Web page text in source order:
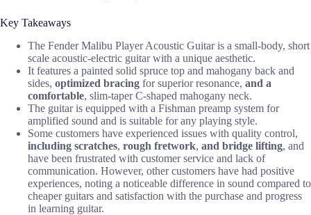
Key Takeaways
The Fender Malibu Player Acoustic Guitar is a small-body, short
scale acoustic-electric guitar with a unique aesthetic.
It features a painted solid spruce top and mahogany back and
sides, optimized bracing for superior resonance, and a
comfortable, slim-taper C-shaped mahogany neck.
The guitar is equipped with a Fishman preamp system for
amplified sound and is suitable for any playing style.
Some customers have experienced issues with quality control,
including scratches, rough fretwork, and bridge lifting, and
have been frustrated with customer service and lack of
communication. However, other customers have had positive
experiences, noting a noticeable difference in sound compared to
cheaper guitars and satisfaction with the purchase and progress
in learning guitar.